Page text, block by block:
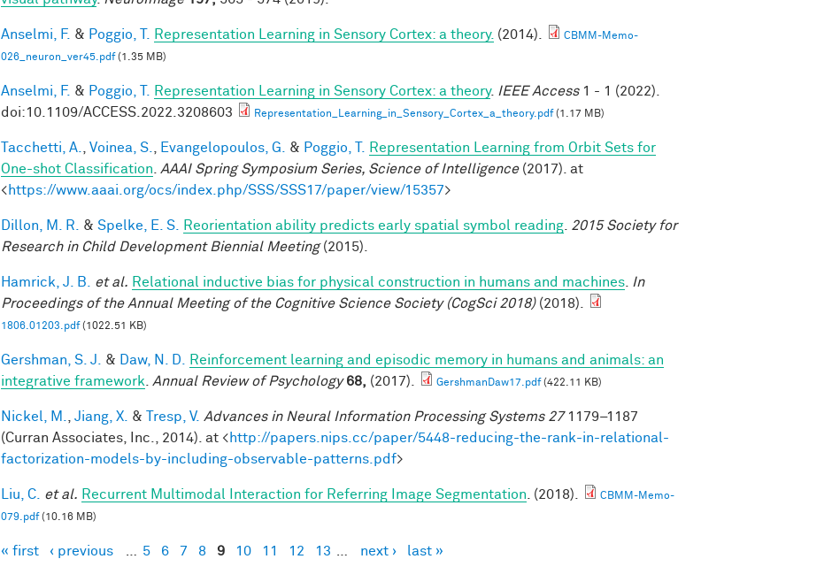
Anselmi, F. & Poggio, T. Representation Learning in Sensory Cortex: a theory. (2014).
CBMM-Memo-
026_neuron_ver45.pdf(1.35 MB)
Anselmi, F. & Poggio, T. Representation Learning in Sensory Cortex: a theory. IEEE Access1 - 1 (2022).
doi:10.1109/ACCESS.2022.3208603
Representation_Learning_in_Sensory_Cortex_a_theory.pdf(1.17 MB)
Tacchetti, A. Voinea, S. Evangelopoulos, G. & Poggio, T.
Representation Learning from Orbit Sets for
One-shot Classification
AAAI Spring Symposium Series, Science of Intelligence(2017). at
<https://www.aaai.org/ocs/index.php/SSS/SSS17/paper/view/15357>
Dillon, M. R. & Spelke, E. S. Reorientation ability predicts early spatial symbol reading 2015 Society for
Research in Child Development Biennial Meeting(2015).
Hamrick, J. B. et al. Relational inductive bias for physical construction in humans and machines
In
Proceedings of the Annual Meeting of the Cognitive Science Society (CogSci 2018)(2018).
1806.01203.pdf(1022.51 KB)
Gershman, S. J. & Daw, N. D.
Reinforcement learning and episodic memory in humans and animals: an
integrative framework
Annual Review of Psychology 68, (2017). GershmanDaw17.pdf(422.11 KB)
Nickel, M. Jiang, X. & Tresp, V. Advances in Neural Information Processing Systems 271179–1187
(Curran Associates, Inc., 2014). at <http://papers.nips.cc/paper/5448-reducing-the-rank-in-relational-
factorization-models-by-including-observable-patterns.pdf>
Liu, C. et al. Recurrent Multimodal Interaction for Referring Image Segmentation . (2018).
CBMM-Memo-
079.pdf(10.16 MB)
Pages
« first ‹ previous 5 6 7 8 9 10 11 12 13 next › last »